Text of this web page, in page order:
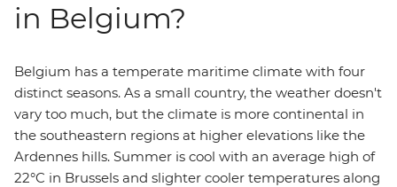
in Belgium?
Belgium has a temperate maritime climate with four
distinct seasons. As a small country, the weather doesn't
vary too much, but the climate is more continental in
the southeastern regions at higher elevations like the
Ardennes hills. Summer is cool with an average high of
22°C in Brussels and slighter cooler temperatures along